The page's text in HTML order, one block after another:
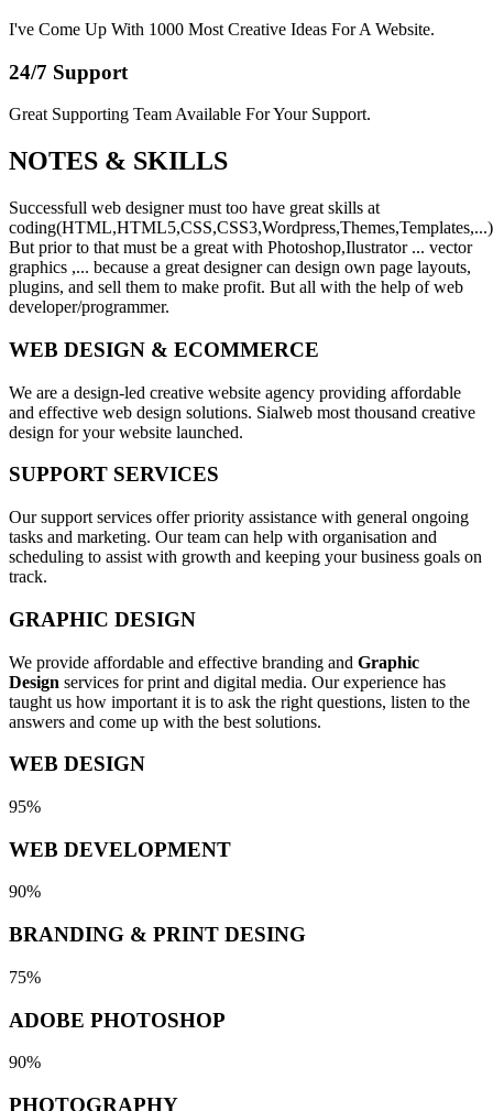
I've Come Up With 1000 Most Creative Ideas For A Website.
24/7 Support
Great Supporting Team Available For Your Support.
NOTES & SKILLS
Successfull web designer must too have great skills at
coding(HTML,HTML5,CSS,CSS3,Wordpress,Themes,Templates,...)
But prior to that must be a great with Photoshop,Ilustrator ... vector
graphics ,... because a great designer can design own page layouts,
plugins, and sell them to make profit. But all with the help of web
developer/programmer.
WEB DESIGN & ECOMMERCE
We are a design-led creative website agency providing affordable
and effective web design solutions. Sialweb most thousand creative
design for your website launched.
SUPPORT SERVICES
Our support services offer priority assistance with general ongoing
tasks and marketing. Our team can help with organisation and
scheduling to assist with growth and keeping your business goals on
track.
GRAPHIC DESIGN
We provide affordable and effective branding and Graphic
Design services for print and digital media. Our experience has
taught us how important it is to ask the right questions, listen to the
answers and come up with the best solutions.
WEB DESIGN
95%
WEB DEVELOPMENT
90%
BRANDING & PRINT DESING
75%
ADOBE PHOTOSHOP
90%
PHOTOGRAPHY